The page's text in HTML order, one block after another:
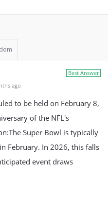
Best Answer
ago
to be held on February 8,
of the NFL's
Super Bowl is typically
February. In 2026, this falls
event draws